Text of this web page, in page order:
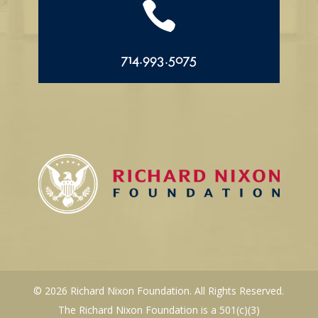

714.993.5075
© 2026 Richard Nixon Foundation. All Rights Reserved.
The Richard Nixon Foundation is a 501(c)(3)